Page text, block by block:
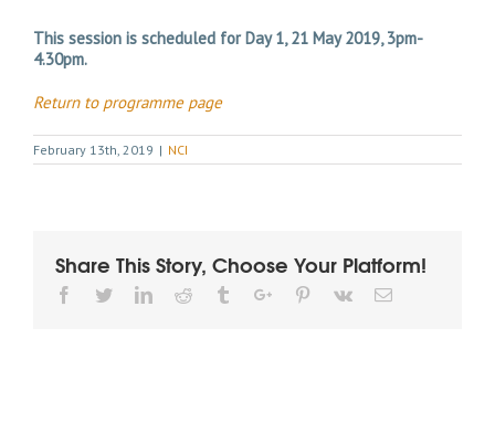
This session is scheduled for Day 1, 21 May 2019, 3pm-
4.30pm.
Return to programme page
February 13th, 2019 | NCI
Share This Story, Choose Your Platform!
Facebook
TwitterLinkedinReddit TumblrGoogle+Pinterest
Vk Email